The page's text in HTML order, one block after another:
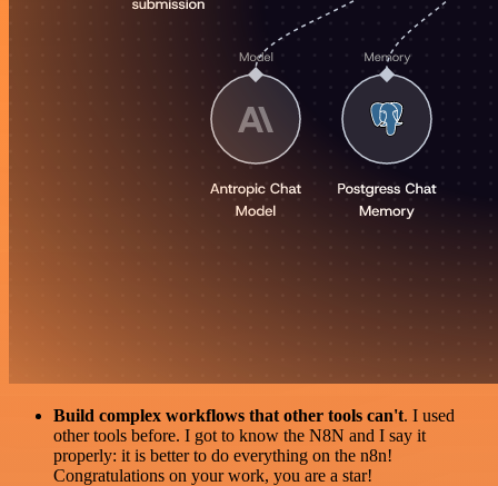
Build complex workflows that other tools can't. I used
other tools before. I got to know the N8N and I say it
properly: it is better to do everything on the n8n!
Congratulations on your work, you are a star!